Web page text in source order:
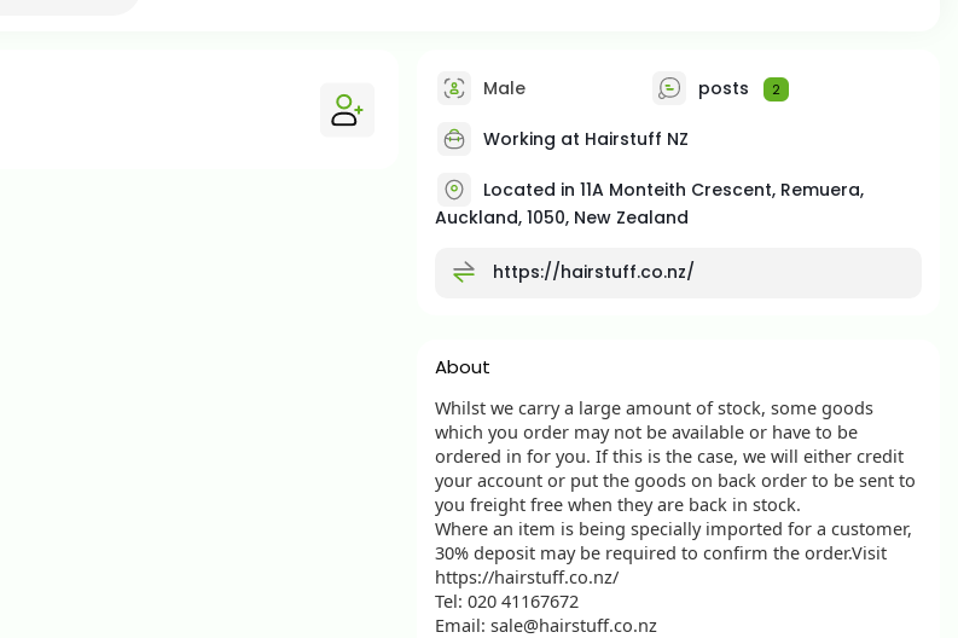
Male posts 2
Working at Hairstuff NZ
Located in 11A Monteith Crescent, Remuera,
Auckland, 1050, New Zealand
https://hairstuff.co.nz/
About
Whilst we carry a large amount of stock, some goods
which you order may not be available or have to be
ordered in for you. If this is the case, we will either credit
your account or put the goods on back order to be sent to
you freight free when they are back in stock.
Where an item is being specially imported for a customer,
30% deposit may be required to confirm the order.Visit
https://hairstuff.co.nz/
Tel: 020 41167672
Email: sale@hairstuff.co.nz